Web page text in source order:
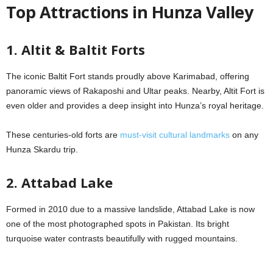
Top Attractions in Hunza Valley
1. Altit & Baltit Forts
The iconic Baltit Fort stands proudly above Karimabad, offering
panoramic views of Rakaposhi and Ultar peaks. Nearby, Altit Fort is
even older and provides a deep insight into Hunza’s royal heritage.
These centuries-old forts are must-visit cultural landmarks on any
Hunza Skardu trip.
2. Attabad Lake
Formed in 2010 due to a massive landslide, Attabad Lake is now
one of the most photographed spots in Pakistan. Its bright
turquoise water contrasts beautifully with rugged mountains.